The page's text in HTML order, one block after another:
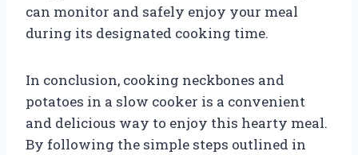
can monitor and safely enjoy your meal
during its designated cooking time.
In conclusion, cooking neckbones and
potatoes in a slow cooker is a convenient
and delicious way to enjoy this hearty meal.
By following the simple steps outlined in